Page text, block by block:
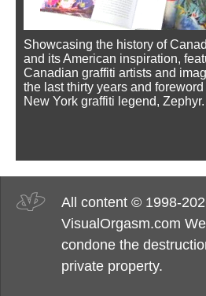
Showcasing the history of
and its American inspiration,
Canadian graffiti artists and
the last thirty years and
New York graffiti legend, Zephyr.
All content © 1998-
VisualOrgasm.com
condone the
private property.